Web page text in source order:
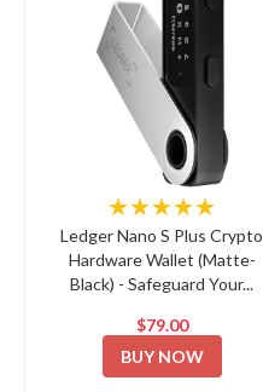
★★★★★
Ledger Nano S Plus Crypto
Hardware Wallet (Matte-
Black) - Safeguard Your...
$79.00
BUY NOW